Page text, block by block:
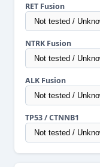
RET Fusion
NTRK Fusion
ALK Fusion
TP53 / CTNNB1